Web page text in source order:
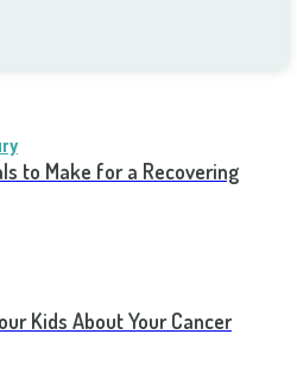
to Make for a Recovering
Kids About Your Cancer